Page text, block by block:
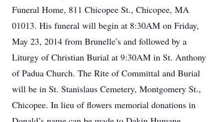
Funeral Home, 811 Chicopee St., Chicopee, MA
01013. His funeral will begin at 8:30AM on Friday,
May 23, 2014 from Brunelle’s and followed by a
Liturgy of Christian Burial at 9:30AM in St. Anthony
of Padua Church. The Rite of Committal and Burial
will be in St. Stanislaus Cemetery, Montgomery St.,
Chicopee. In lieu of flowers memorial donations in